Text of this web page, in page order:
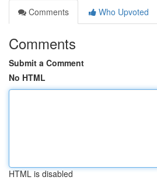
Comments
Who Upvoted
Comments
Submit a Comment
No HTML
HTML is disabled